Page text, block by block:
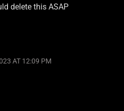
delete this ASAP
AT 12:09 PM